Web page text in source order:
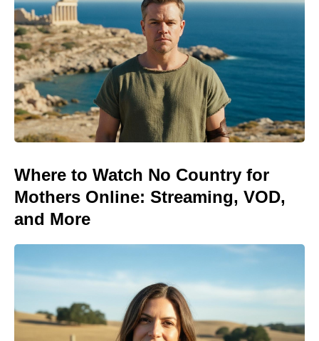
Where to Watch No Country for
Mothers Online: Streaming, VOD,
and More